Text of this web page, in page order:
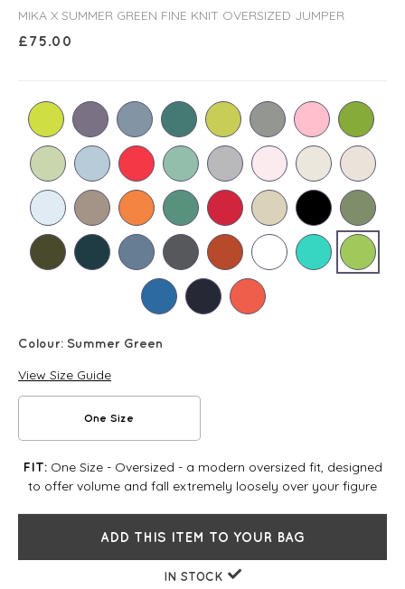
MIKA X SUMMER GREEN FINE KNIT OVERSIZED JUMPER
£75.00
Colour: Summer Green
View Size Guide
One Size
FIT:One Size - Oversized - a modern oversized fit, designed
to offer volume and fall extremely loosely over your figure
ADD THIS ITEM TO YOUR BAG
IN STOCK